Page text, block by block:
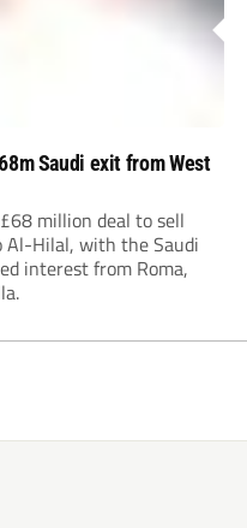
Saudi exit from West
million deal to sell
Al-Hilal, with the Saudi
interest from Roma,